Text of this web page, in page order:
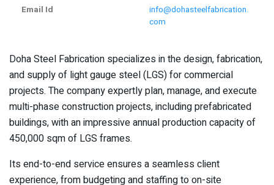
Email Id
info@dohasteelfabrication.
com
Doha Steel Fabrication specializes in the design, fabrication,
and supply of light gauge steel (LGS) for commercial
projects. The company expertly plan, manage, and execute
multi-phase construction projects, including prefabricated
buildings, with an impressive annual production capacity of
450,000 sqm of LGS frames.
Its end-to-end service ensures a seamless client
experience, from budgeting and staffing to on-site